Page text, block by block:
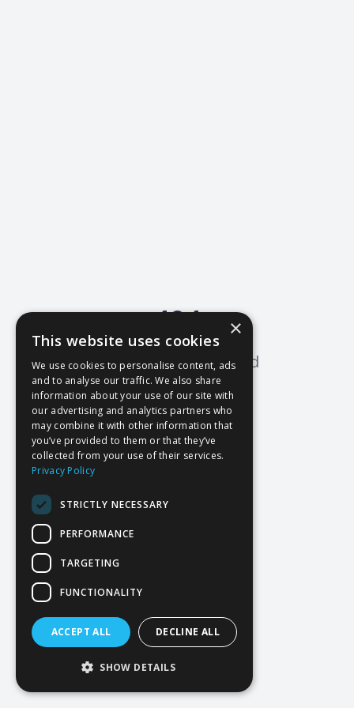
404
Oops! Page not found
Return to Home
×
This website uses cookies
We use cookies to personalise content, ads
and to analyse our traffic. We also share
information about your use of our site with
our advertising and analytics partners who
may combine it with other information that
you’ve provided to them or that they’ve
collected from your use of their services.
Privacy Policy
STRICTLY NECESSARY
PERFORMANCE
TARGETING
FUNCTIONALITY
ACCEPT ALL DECLINE ALL
SHOW DETAILS